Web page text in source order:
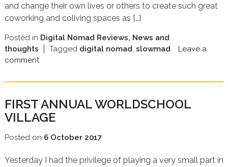
and change their own lives or others to create such great
coworking and coliving spaces as […]
Posted in Digital Nomad Reviews, News and
thoughts
Tagged digital nomad slowmad
Leave a
comment
FIRST ANNUAL WORLDSCHOOL
VILLAGE
Posted on 6 October 2017
Yesterday I had the privilege of playing a very small part in